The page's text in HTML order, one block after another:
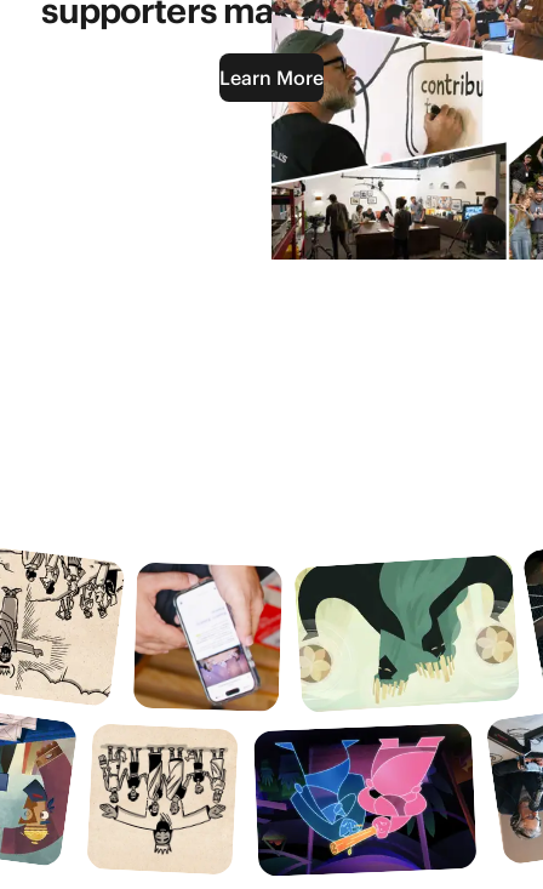
supporters makes it possible.
Learn More